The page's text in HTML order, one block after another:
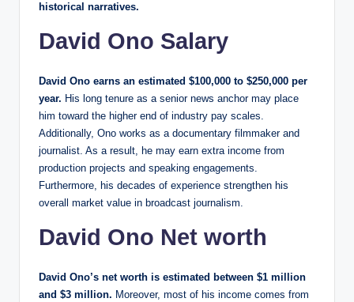
historical narratives.
David Ono Salary
David Ono earns an estimated $100,000 to $250,000 per
year. His long tenure as a senior news anchor may place
him toward the higher end of industry pay scales.
Additionally, Ono works as a documentary filmmaker and
journalist. As a result, he may earn extra income from
production projects and speaking engagements.
Furthermore, his decades of experience strengthen his
overall market value in broadcast journalism.
David Ono Net worth
David Ono’s net worth is estimated between $1 million
and $3 million. Moreover, most of his income comes from